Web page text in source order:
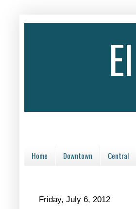
Home Downtown Central
Friday, July 6, 2012